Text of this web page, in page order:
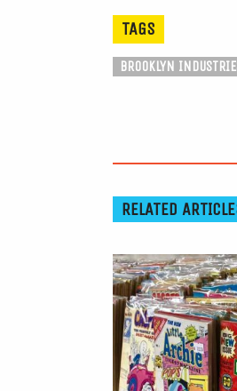
TAGS
BROOKLYN
RELATED